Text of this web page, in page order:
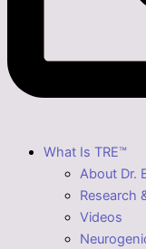
What Is TRE™
About Dr.
Research
Videos